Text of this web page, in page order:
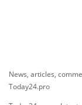
News, articles,
Today24.pro